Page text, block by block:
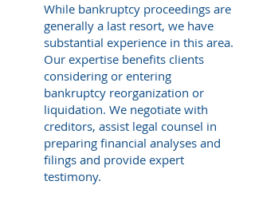
While bankruptcy proceedings are
generally a last resort, we have
substantial experience in this area.
Our expertise benefits clients
considering or entering
bankruptcy reorganization or
liquidation. We negotiate with
creditors, assist legal counsel in
preparing financial analyses and
filings and provide expert
testimony.